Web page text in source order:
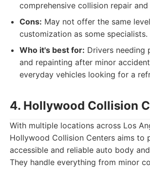
comprehensive collision repair
Cons: May not offer the same
customization as some specialists.
Who it's best for: Drivers needing
and repainting after minor
everyday vehicles looking for a
4. Hollywood Collision
With multiple locations across Los
Hollywood Collision Centers aims to
accessible and reliable auto body
They handle everything from minor